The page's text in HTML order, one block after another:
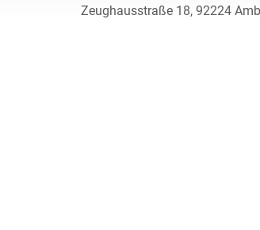
Zeughausstraße 18, 92224